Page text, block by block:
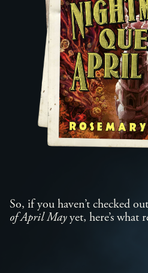
So, if you haven’t checked out
of April Mayyet, here’s what